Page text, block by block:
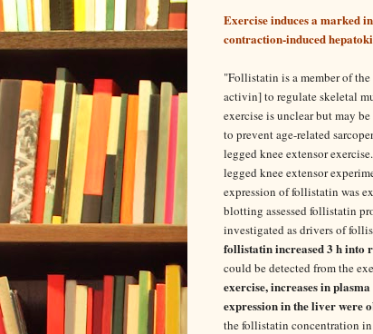
Exercise induces a marked
contraction-induced
"Follistatin is a member of
activin] to regulate skeletal
exercise is unclear but may
to prevent age-related
legged knee extensor
legged knee extensor
expression of follistatin was
blotting assessed follistatin
investigated as drivers of
follistatin increased 3 h into
could be detected from the
exercise, increases in
expression in the liver were
the follistatin concentration